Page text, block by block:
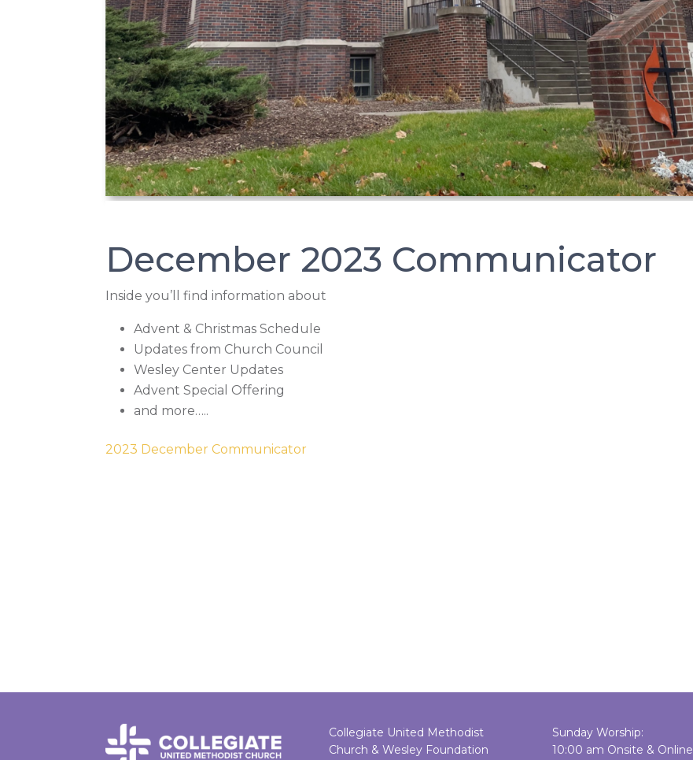
December 2023 Communicator
Inside you’ll find information about
Advent & Christmas Schedule
Updates from Church Council
Wesley Center Updates
Advent Special Offering
and more…..
2023 December Communicator
Collegiate United Methodist
Church & Wesley Foundation
Sunday Worship:
10:00 am Onsite & Online